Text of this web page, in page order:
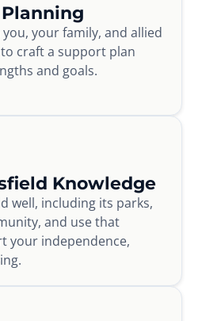
your family, and allied
craft a support plan
and goals.
Knowledge
well, including its parks,
and use that
your independence,